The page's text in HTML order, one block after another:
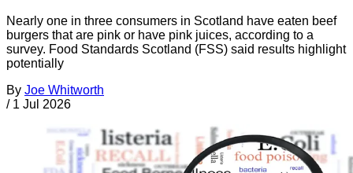
Nearly one in three consumers in Scotland have eaten beef
burgers that are pink or have pink juices, according to a
survey. Food Standards Scotland (FSS) said results highlight
potentially
By Joe Whitworth
/ 1 Jul 2026